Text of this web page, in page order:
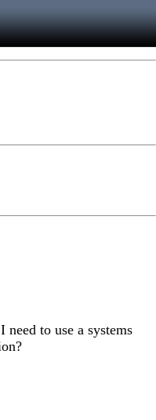
to use a systems